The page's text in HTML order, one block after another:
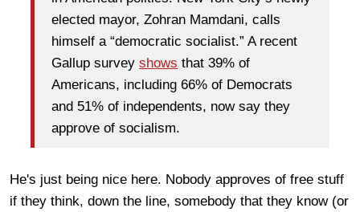
elected mayor, Zohran Mamdani, calls
himself a “democratic socialist.” A recent
Gallup survey shows that 39% of
Americans, including 66% of Democrats
and 51% of independents, now say they
approve of socialism.
He's just being nice here. Nobody approves of free stuff
if they think, down the line, somebody that they know (or